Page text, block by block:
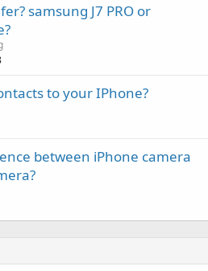
samsung J7 PRO or
to your IPhone?
between iPhone camera